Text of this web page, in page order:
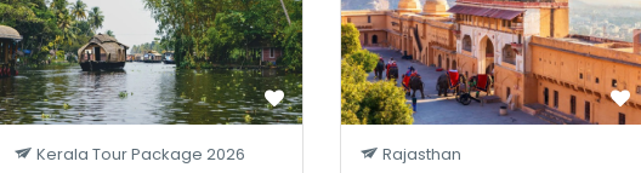
Kerala Tour Package 2026 Rajasthan